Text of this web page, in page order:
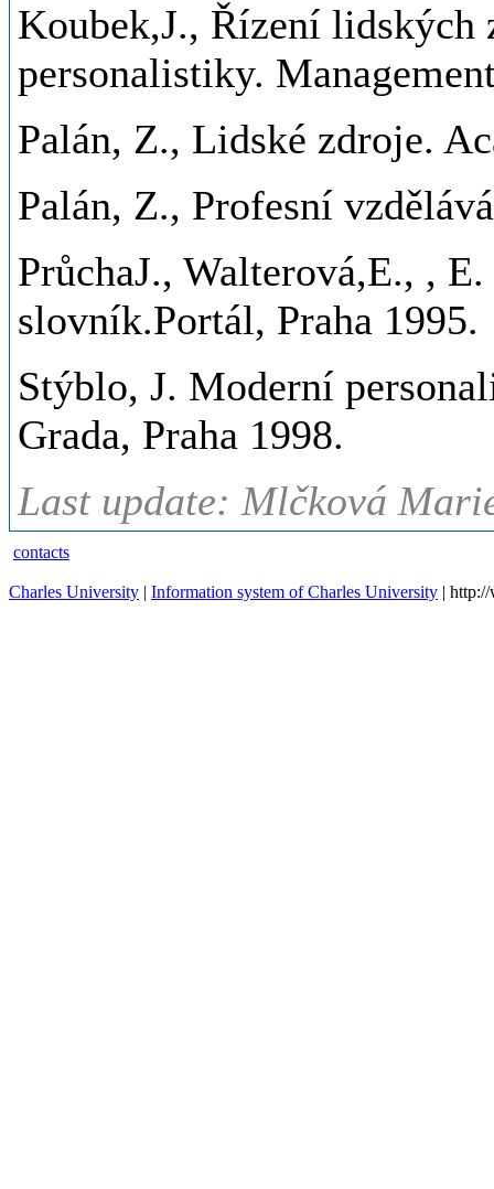
Koubek,J., Řízení
personalistiky.
Palán, Z., Lidské zdroje.
Palán, Z., Profesní
PrůchaJ., Walterová,E., ,
slovník.Portál, Praha 1995.
Stýblo, J. Moderní
Grada, Praha 1998.
Last update: Mlčková
contacts
Charles University | Information system of Charles University |